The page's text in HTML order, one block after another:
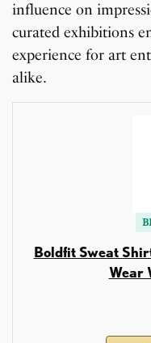
influence on
curated exhibitions
experience for art
alike.
Boldfit Sweat
Wear